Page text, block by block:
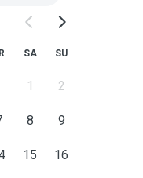
SA SU
1 2
8 9
15 16